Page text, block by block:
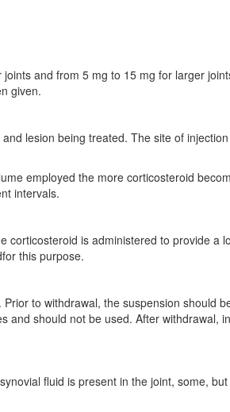
and from 5 mg to 15 mg for larger
given.
lesion being treated. The site of
employed the more corticosteroid
intervals.
is administered to provide a
this purpose.
to withdrawal, the suspension should
should not be used. After withdrawal,
fluid is present in the joint, some,